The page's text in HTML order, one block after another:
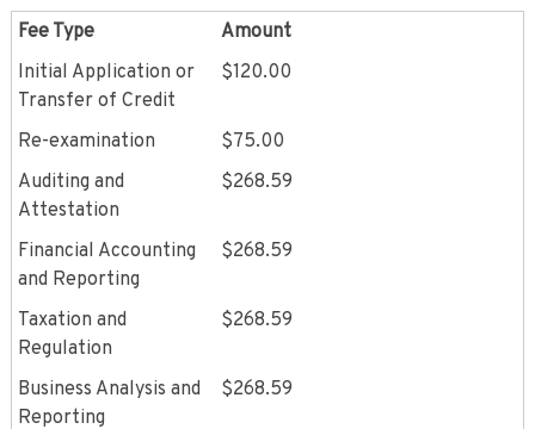
Fee Type
Amount
Initial Application or
Transfer of Credit
$120.00
Re-examination
$75.00
Auditing and
Attestation
$268.59
Financial Accounting
and Reporting
$268.59
Taxation and
Regulation
$268.59
Business Analysis and
Reporting
$268.59